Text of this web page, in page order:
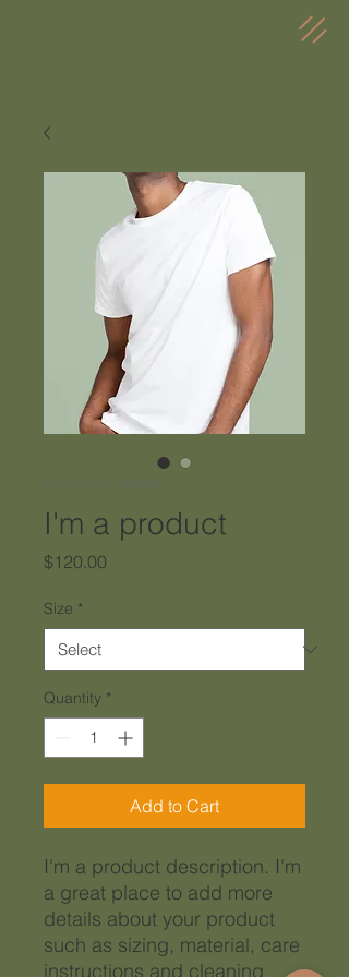
I'm a product
$120.00
Size *
Quantity *
Add to Cart
I'm a product description. I'm
a great place to add more
details about your product
such as sizing, material, care
instructions and cleaning